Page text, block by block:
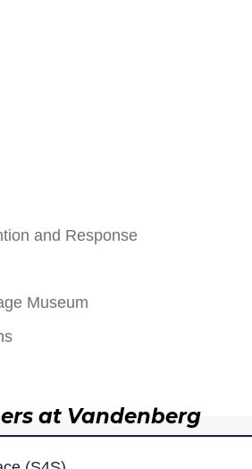
and Response
Museum
at Vandenberg